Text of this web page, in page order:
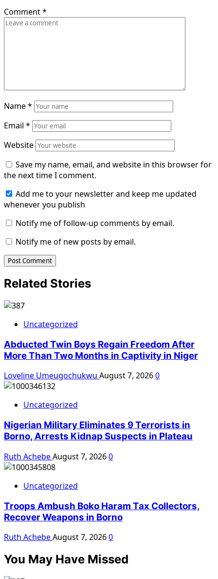
Comment*
Name*
Email *
Website
Save my name, email, and website in this browser for
the next time I comment.
Add me to your newsletter and keep me updated
whenever you publish
Notify me of follow-up comments by email.
Notify me of new posts by email.
Related Stories
Uncategorized
Abducted Twin Boys Regain Freedom After
More Than Two Months in Captivity in Niger
Loveline Umeugochukwu August 7, 20260
Uncategorized
Nigerian Military Eliminates 9 Terrorists in
Borno, Arrests Kidnap Suspects in Plateau
Ruth AchebeAugust 7, 20260
Uncategorized
Troops Ambush Boko Haram Tax Collectors,
Recover Weapons in Borno
Ruth AchebeAugust 7, 20260
You May Have Missed